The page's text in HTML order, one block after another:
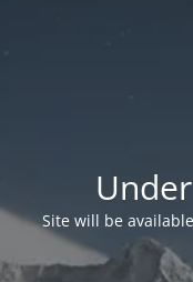
Site will be